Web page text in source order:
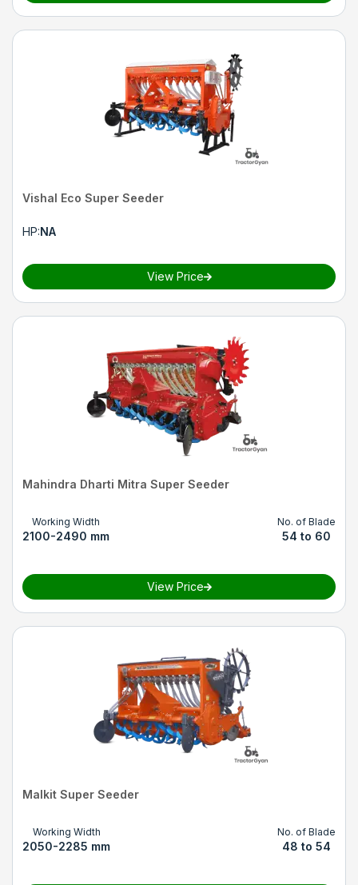
Vishal Eco Super Seeder
HP:NA
View Price
Mahindra Dharti Mitra Super Seeder
Working Width
2100-2490 mm
No. of Blade
54 to 60
View Price
Malkit Super Seeder
Working Width
2050-2285 mm
No. of Blade
48 to 54